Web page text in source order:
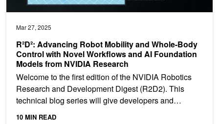
Mar 27, 2025
R²D²: Advancing Robot Mobility and Whole-Body
Control with Novel Workflows and AI Foundation
Models from NVIDIA Research
Welcome to the first edition of the NVIDIA Robotics
Research and Development Digest (R2D2). This
technical blog series will give developers and
researchers...
10 MIN READ